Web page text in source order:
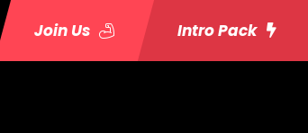
Join Us Intro Pack